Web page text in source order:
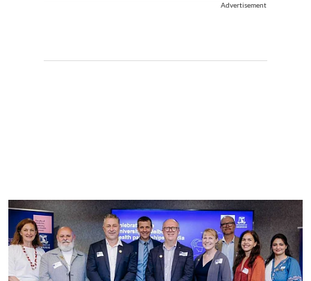
Advertisement